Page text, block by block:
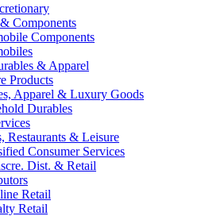
Components
Components
& Apparel
Products
Apparel & Luxury Goods
Durables
Restaurants & Leisure
Consumer Services
Dist. & Retail
Retail
Retail